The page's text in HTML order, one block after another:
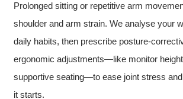
Prolonged sitting or repetitive arm
shoulder and arm strain. We analyse your
daily habits, then prescribe posture-
ergonomic adjustments—like monitor
supportive seating—to ease joint stress
it starts.